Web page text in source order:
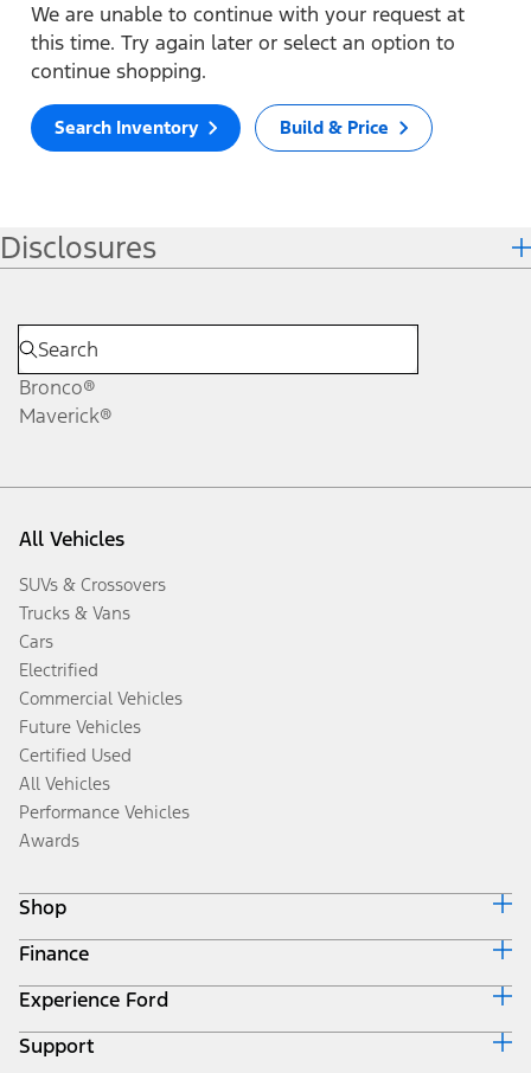
We are unable to continue with your request at
this time. Try again later or select an option to
continue shopping.
Search Inventory Build & Price
Disclosures
Bronco®
Maverick®
All Vehicles
SUVs & Crossovers
Trucks & Vans
Cars
Electrified
Commercial Vehicles
Future Vehicles
Certified Used
All Vehicles
Performance Vehicles
Awards
Shop
Build & Price
Search Inventory
Get a Quote
Trade-In Value
Finance
Ford Credit Home
Why Ford Credit
Finance Options
Experience Ford
Corporate
Support